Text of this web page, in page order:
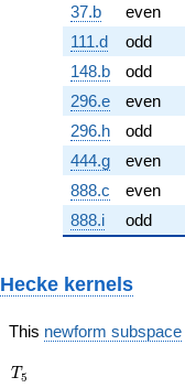
37.b
even
111.d
odd
148.b
odd
296.e
even
296.h
odd
444.g
even
888.c
even
888.i
odd
Hecke kernels
This newform subspace
T_{5}
T5